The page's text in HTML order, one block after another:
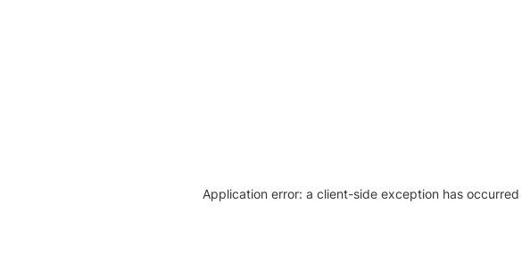
Application error: a client-side exception has occurred